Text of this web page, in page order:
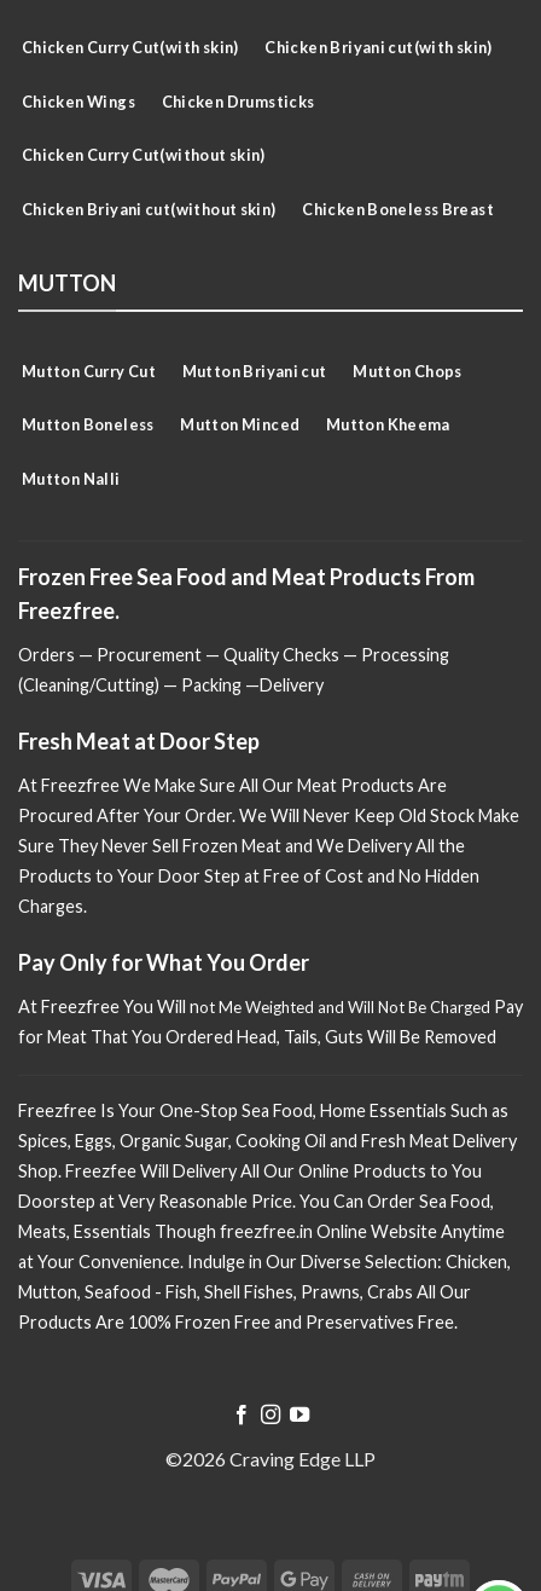
Chicken Curry Cut(with skin) Chicken Briyani cut(with skin)
Chicken Wings Chicken Drumsticks
Chicken Curry Cut(without skin)
Chicken Briyani cut(without skin) Chicken Boneless Breast
MUTTON
Mutton Curry Cut Mutton Briyani cut Mutton Chops
Mutton Boneless Mutton Minced Mutton Kheema
Mutton Nalli
Frozen Free Sea Food and Meat Products From
Freezfree.
Orders — Procurement — Quality Checks — Processing
(Cleaning/Cutting) — Packing —Delivery
Fresh Meat at Door Step
At Freezfree We Make Sure All Our Meat Products Are
Procured After Your Order. We Will Never Keep Old Stock Make
Sure They Never Sell Frozen Meat and We Delivery All the
Products to Your Door Step at Free of Cost and No Hidden
Charges.
Pay Only for What You Order
At Freezfree You Will not Me Weighted and Will Not Be Charged Pay
for Meat That You Ordered Head, Tails, Guts Will Be Removed
Freezfree Is Your One-Stop Sea Food, Home Essentials Such as
Spices, Eggs, Organic Sugar, Cooking Oil and Fresh Meat Delivery
Shop. Freezfee Will Delivery All Our Online Products to You
Doorstep at Very Reasonable Price. You Can Order Sea Food,
Meats, Essentials Though freezfree.in Online Website Anytime
at Your Convenience. Indulge in Our Diverse Selection: Chicken,
Mutton, Seafood - Fish, Shell Fishes, Prawns, Crabs All Our
Products Are 100% Frozen Free and Preservatives Free.
©2026 Craving Edge LLP